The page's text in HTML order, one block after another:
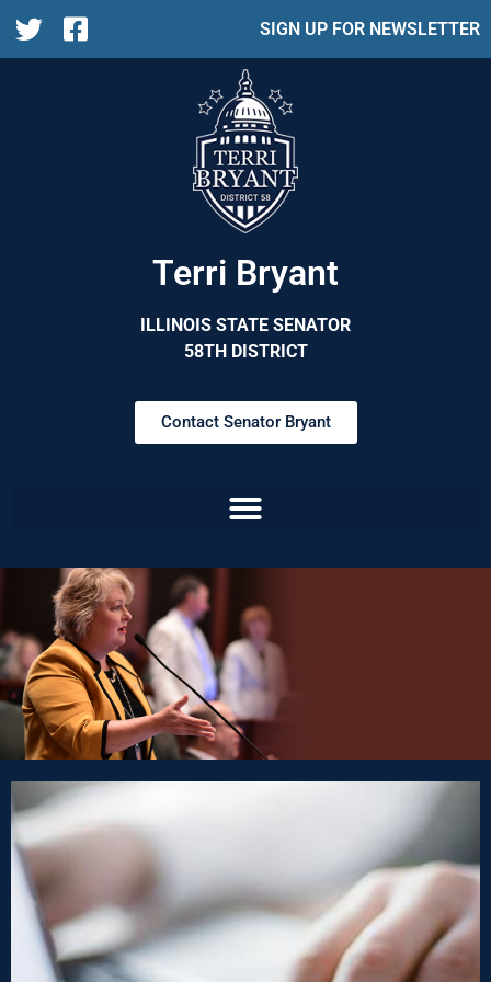
SIGN UP FOR NEWSLETTER
Terri Bryant
ILLINOIS STATE SENATOR
58TH DISTRICT
Contact Senator Bryant